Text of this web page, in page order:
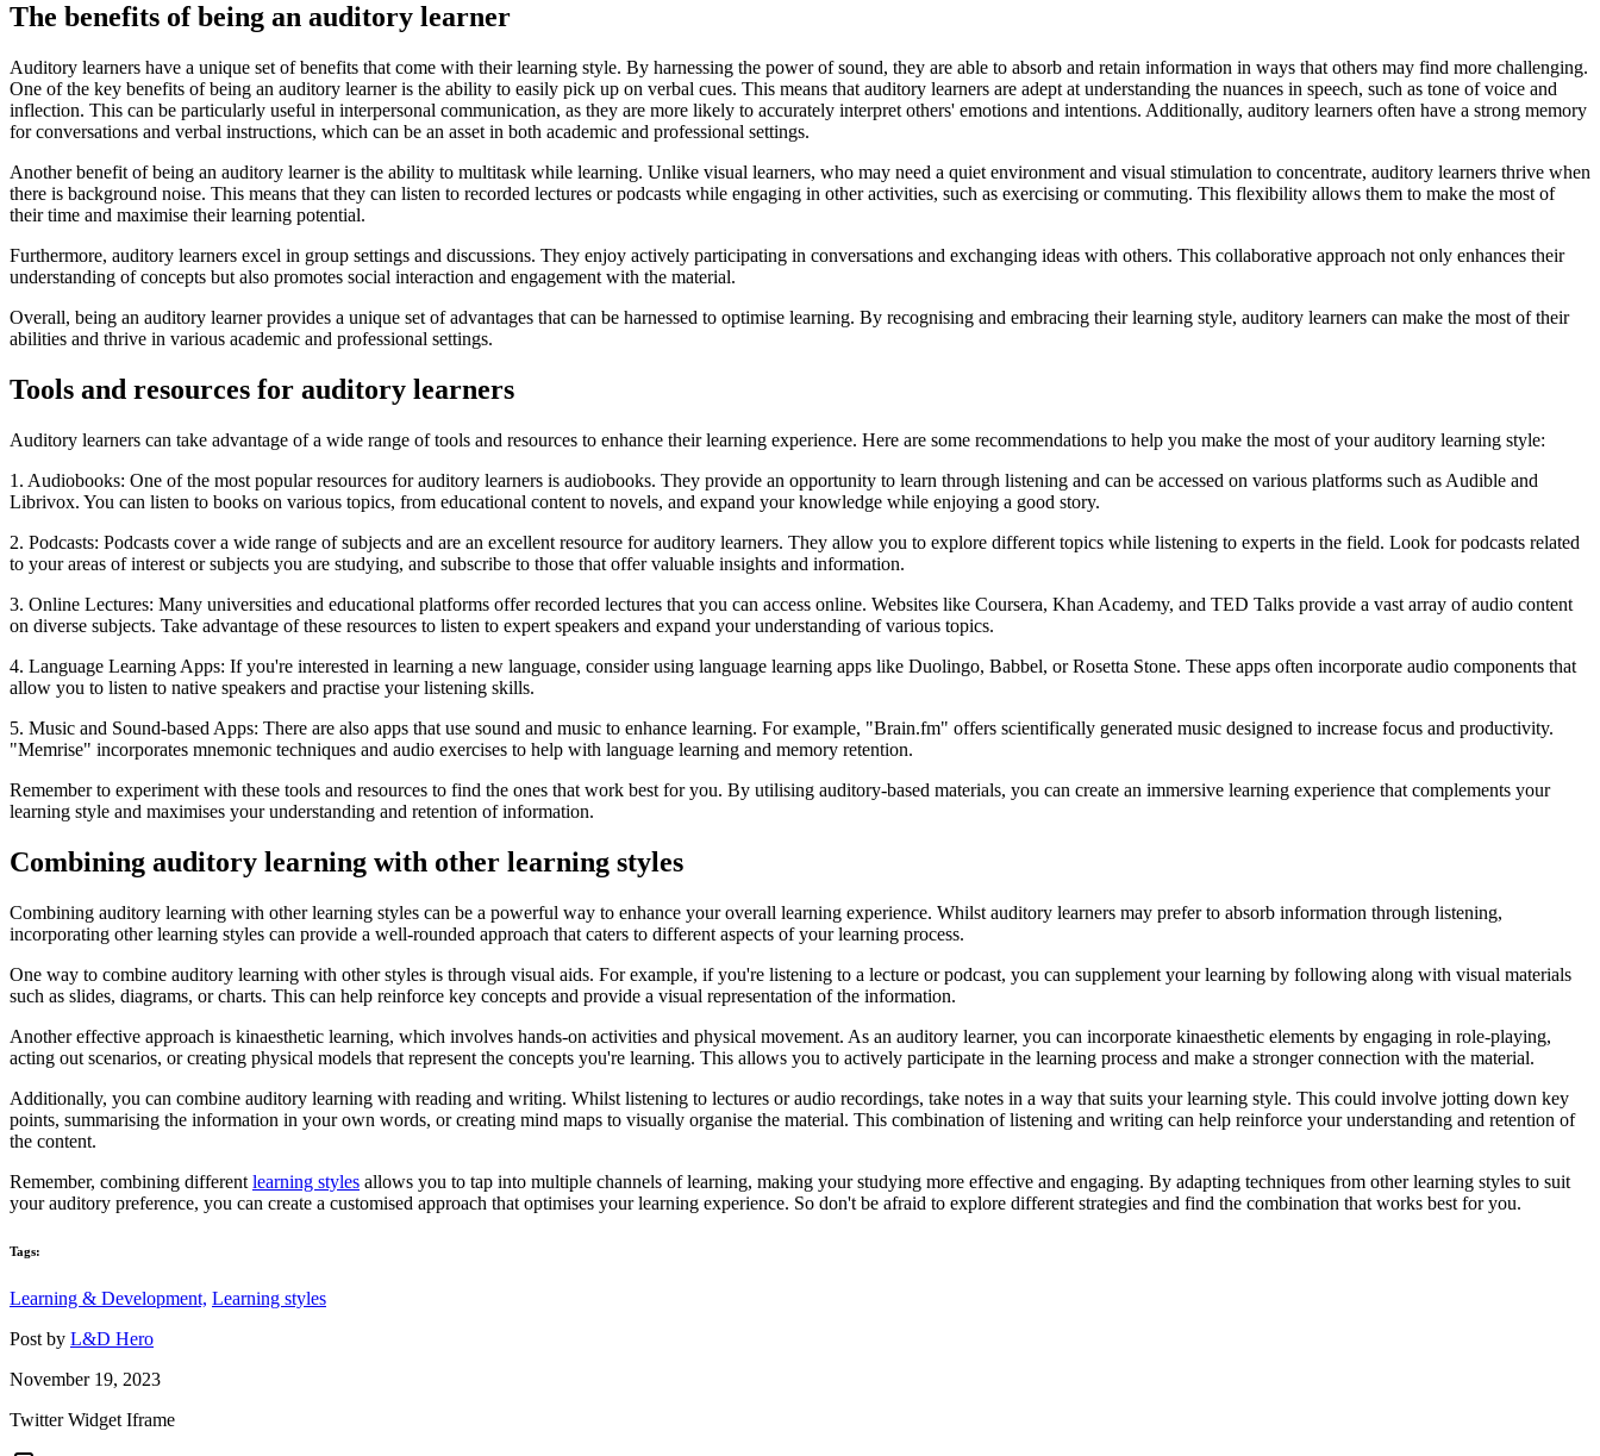
The benefits of being an auditory learner
Auditory learners have a unique set of benefits that come with their learning style. By harnessing the power of sound, they are able to absorb and retain information in ways that others may find more challenging.
One of the key benefits of being an auditory learner is the ability to easily pick up on verbal cues. This means that auditory learners are adept at understanding the nuances in speech, such as tone of voice and
inflection. This can be particularly useful in interpersonal communication, as they are more likely to accurately interpret others' emotions and intentions. Additionally, auditory learners often have a strong memory
for conversations and verbal instructions, which can be an asset in both academic and professional settings.
Another benefit of being an auditory learner is the ability to multitask while learning. Unlike visual learners, who may need a quiet environment and visual stimulation to concentrate, auditory learners thrive when
there is background noise. This means that they can listen to recorded lectures or podcasts while engaging in other activities, such as exercising or commuting. This flexibility allows them to make the most of
their time and maximise their learning potential.
Furthermore, auditory learners excel in group settings and discussions. They enjoy actively participating in conversations and exchanging ideas with others. This collaborative approach not only enhances their
understanding of concepts but also promotes social interaction and engagement with the material.
Overall, being an auditory learner provides a unique set of advantages that can be harnessed to optimise learning. By recognising and embracing their learning style, auditory learners can make the most of their
abilities and thrive in various academic and professional settings.
Tools and resources for auditory learners
Auditory learners can take advantage of a wide range of tools and resources to enhance their learning experience. Here are some recommendations to help you make the most of your auditory learning style:
1. Audiobooks: One of the most popular resources for auditory learners is audiobooks. They provide an opportunity to learn through listening and can be accessed on various platforms such as Audible and
Librivox. You can listen to books on various topics, from educational content to novels, and expand your knowledge while enjoying a good story.
2. Podcasts: Podcasts cover a wide range of subjects and are an excellent resource for auditory learners. They allow you to explore different topics while listening to experts in the field. Look for podcasts related
to your areas of interest or subjects you are studying, and subscribe to those that offer valuable insights and information.
3. Online Lectures: Many universities and educational platforms offer recorded lectures that you can access online. Websites like Coursera, Khan Academy, and TED Talks provide a vast array of audio content
on diverse subjects. Take advantage of these resources to listen to expert speakers and expand your understanding of various topics.
4. Language Learning Apps: If you're interested in learning a new language, consider using language learning apps like Duolingo, Babbel, or Rosetta Stone. These apps often incorporate audio components that
allow you to listen to native speakers and practise your listening skills.
5. Music and Sound-based Apps: There are also apps that use sound and music to enhance learning. For example, "Brain.fm" offers scientifically generated music designed to increase focus and productivity.
"Memrise" incorporates mnemonic techniques and audio exercises to help with language learning and memory retention.
Remember to experiment with these tools and resources to find the ones that work best for you. By utilising auditory-based materials, you can create an immersive learning experience that complements your
learning style and maximises your understanding and retention of information.
Combining auditory learning with other learning styles
Combining auditory learning with other learning styles can be a powerful way to enhance your overall learning experience. Whilst auditory learners may prefer to absorb information through listening,
incorporating other learning styles can provide a well-rounded approach that caters to different aspects of your learning process.
One way to combine auditory learning with other styles is through visual aids. For example, if you're listening to a lecture or podcast, you can supplement your learning by following along with visual materials
such as slides, diagrams, or charts. This can help reinforce key concepts and provide a visual representation of the information.
Another effective approach is kinaesthetic learning, which involves hands-on activities and physical movement. As an auditory learner, you can incorporate kinaesthetic elements by engaging in role-playing,
acting out scenarios, or creating physical models that represent the concepts you're learning. This allows you to actively participate in the learning process and make a stronger connection with the material.
Additionally, you can combine auditory learning with reading and writing. Whilst listening to lectures or audio recordings, take notes in a way that suits your learning style. This could involve jotting down key
points, summarising the information in your own words, or creating mind maps to visually organise the material. This combination of listening and writing can help reinforce your understanding and retention of
the content.
Remember, combining different learning styles allows you to tap into multiple channels of learning, making your studying more effective and engaging. By adapting techniques from other learning styles to suit
your auditory preference, you can create a customised approach that optimises your learning experience. So don't be afraid to explore different strategies and find the combination that works best for you.
Tags:
Learning & Development, Learning styles
Post by L&D Hero
November 19, 2023
Twitter Widget Iframe